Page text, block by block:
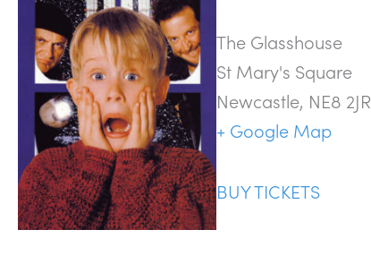
The Glasshouse
St Mary's Square
Newcastle, NE8 2JR
+ Google Map
BUY TICKETS